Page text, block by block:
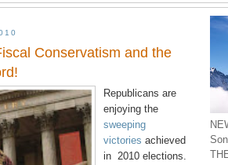
Conservatism and the
Republicans are
enjoying the
sweeping
victories achieved
in 2010 elections.